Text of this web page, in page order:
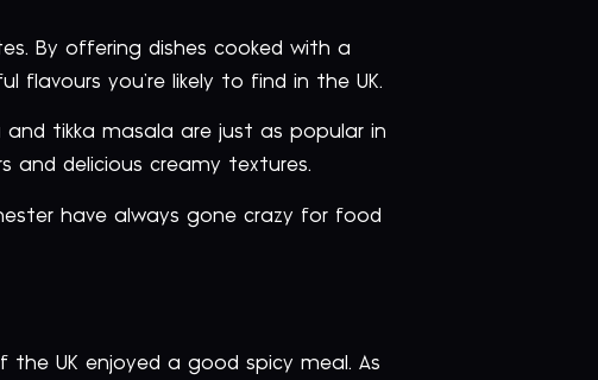
By offering dishes cooked with a
you’re likely to find in the UK.
and tikka masala are just as popular in
and delicious creamy textures.
have always gone crazy for food
UK enjoyed a good spicy meal. As